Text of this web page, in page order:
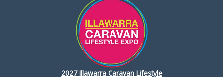
2027 Illawarra Caravan Lifestyle